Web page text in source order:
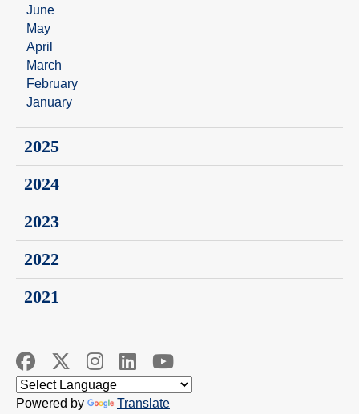
June
May
April
March
February
January
2025
2024
2023
2022
2021
Powered by Translate